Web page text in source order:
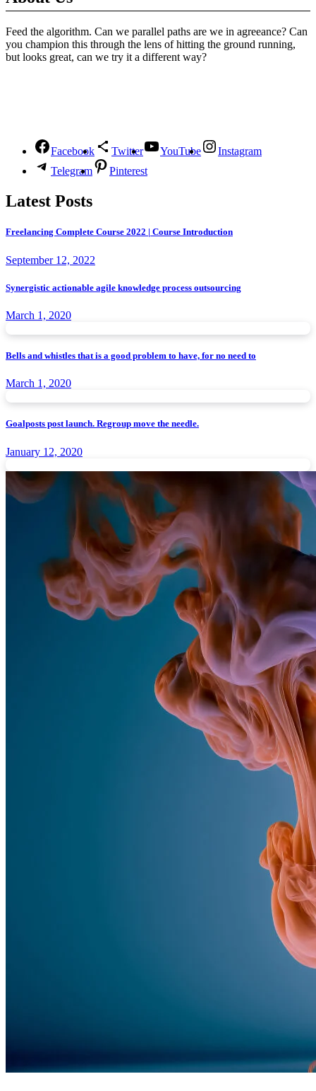
Feed the algorithm. Can we parallel paths are we in agreeance? Can
you champion this through the lens of hitting the ground running,
but looks great, can we try it a different way?
Facebook Twitter YouTube
Instagram
Telegram
Pinterest
Latest Posts
Freelancing Complete Course 2022 | Course Introduction
September 12, 2022
Synergistic actionable agile knowledge process outsourcing
March 1, 2020
Bells and whistles that is a good problem to have, for no need to
March 1, 2020
Goalposts post launch. Regroup move the needle.
January 12, 2020